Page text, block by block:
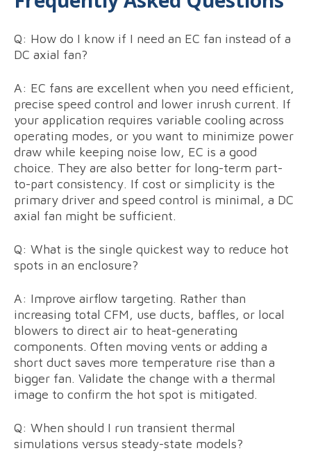
Q: How do I know if I need an EC fan instead of a
DC axial fan?
A: EC fans are excellent when you need efficient,
precise speed control and lower inrush current. If
your application requires variable cooling across
operating modes, or you want to minimize power
draw while keeping noise low, EC is a good
choice. They are also better for long-term part-
to-part consistency. If cost or simplicity is the
primary driver and speed control is minimal, a DC
axial fan might be sufficient.
Q: What is the single quickest way to reduce hot
spots in an enclosure?
A: Improve airflow targeting. Rather than
increasing total CFM, use ducts, baffles, or local
blowers to direct air to heat-generating
components. Often moving vents or adding a
short duct saves more temperature rise than a
bigger fan. Validate the change with a thermal
image to confirm the hot spot is mitigated.
Q: When should I run transient thermal
simulations versus steady-state models?